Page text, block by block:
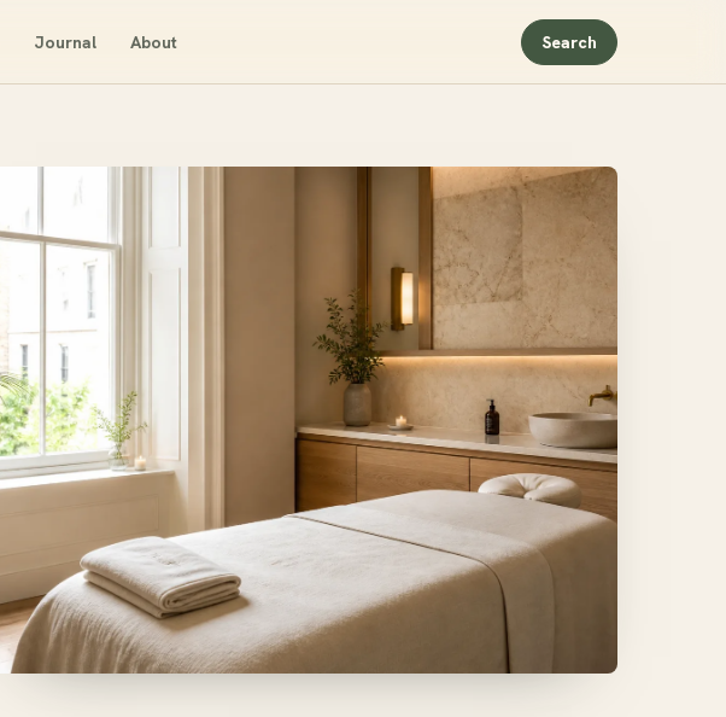
Journal About Search